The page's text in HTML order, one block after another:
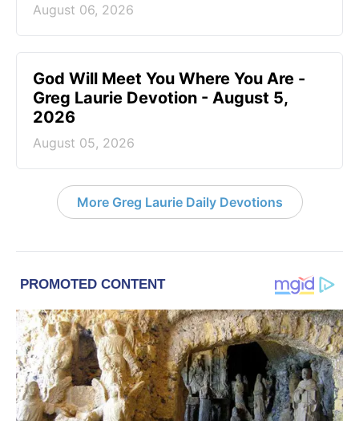
August 06, 2026
God Will Meet You Where You Are -
Greg Laurie Devotion - August 5,
2026
August 05, 2026
More Greg Laurie Daily Devotions